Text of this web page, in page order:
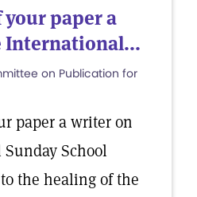
your paper a
on Publication for
paper a writer on
School
the healing of the